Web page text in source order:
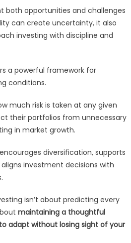
both opportunities and challenges
can create uncertainty, it also
investing with discipline and
a powerful framework for
conditions.
much risk is taken at any given
their portfolios from unnecessary
in market growth.
diversification, supports
investment decisions with
isn’t about predicting every
maintaining a thoughtful
adapt without losing sight of your